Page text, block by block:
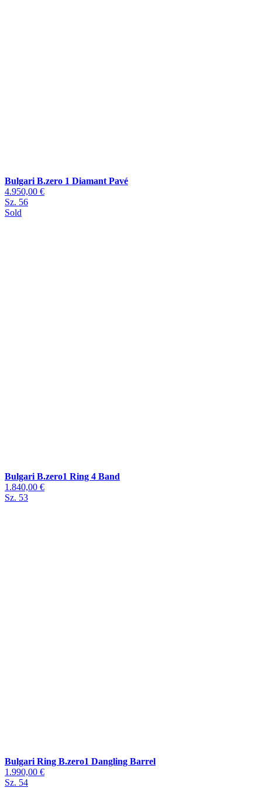
Bulgari B.zero 1 Diamant Pavé
4.950,00 €
Sz. 56
Sold
Bulgari B.zero1 Ring 4 Band
1.840,00 €
Sz. 53
Bulgari Ring B.zero1 Dangling Barrel
1.990,00 €
Sz. 54